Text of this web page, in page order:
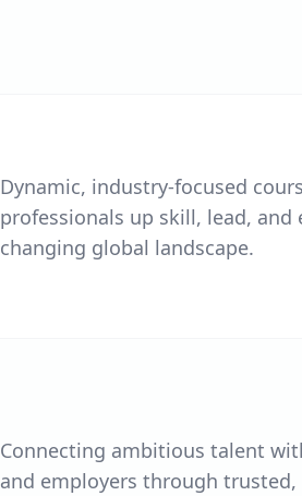
Dynamic, industry-focused
professionals up skill, lead, and
changing global landscape.
Connecting ambitious talent
and employers through